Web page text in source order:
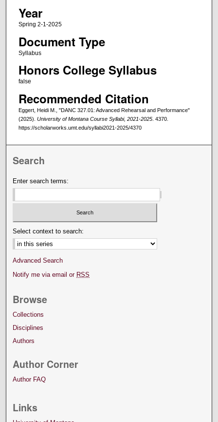
Year
Spring 2-1-2025
Document Type
Syllabus
Honors College Syllabus
false
Recommended Citation
Eggert, Heidi M., "DANC 327.01: Advanced Rehearsal and Performance"
(2025). University of Montana Course Syllabi, 2021-2025. 4370.
https://scholarworks.umt.edu/syllabi2021-2025/4370
Search
Enter search terms:
Select context to search:
Advanced Search
Notify me via email or RSS
Browse
Collections
Disciplines
Authors
Author Corner
Author FAQ
Links